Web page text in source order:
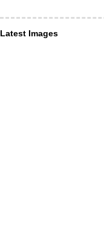
Latest Images